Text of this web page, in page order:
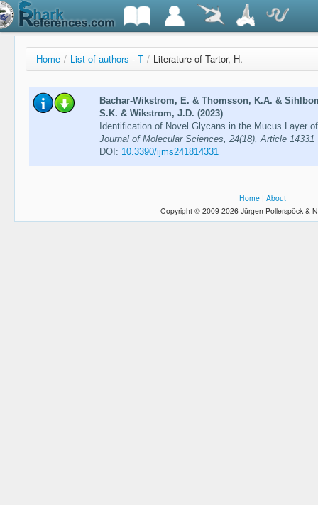
Home / List of authors - T / Literature of Tartor, H.
Bachar-Wikstrom, E. & Thomsson, K.A. &
S.K. & Wikstrom, J.D. (2023)
Identification of Novel Glycans in the Mucus Layer
Journal of Molecular Sciences, 24(18), Article 14331
DOI: 10.3390/ijms241814331
Home | About
Copyright © 2009-2026 Jürgen Pollerspöck &